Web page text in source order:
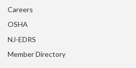
Careers
OSHA
NJ-EDRS
Member Directory